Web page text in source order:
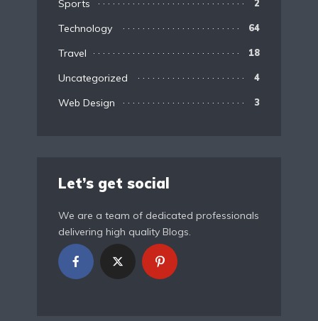
Sports 2
Technology 64
Travel 18
Uncategorized 4
Web Design 3
Let’s get social
We are a team of dedicated professionals
delivering high quality Blogs.